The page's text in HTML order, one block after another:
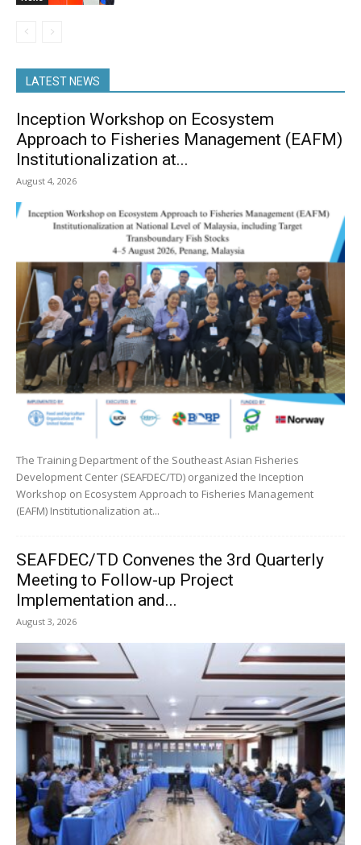
LATEST NEWS
Inception Workshop on Ecosystem
Approach to Fisheries Management (EAFM)
Institutionalization at...
August 4, 2026
The Training Department of the Southeast Asian Fisheries
Development Center (SEAFDEC/TD) organized the Inception
Workshop on Ecosystem Approach to Fisheries Management
(EAFM) Institutionalization at...
SEAFDEC/TD Convenes the 3rd Quarterly
Meeting to Follow-up Project
Implementation and...
August 3, 2026